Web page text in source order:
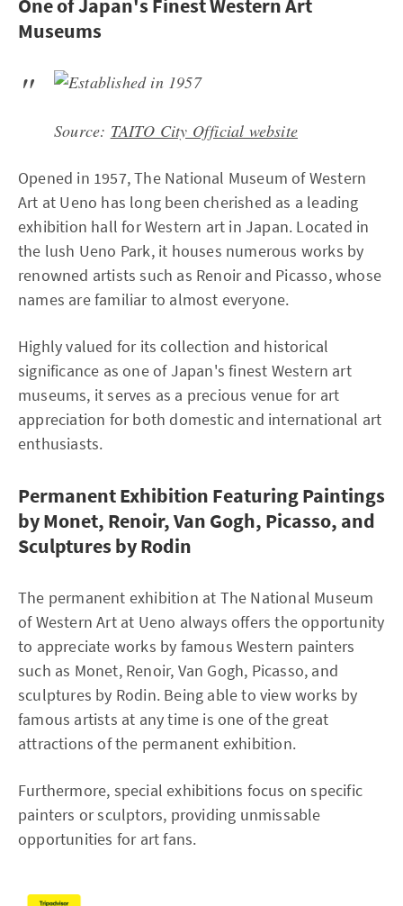
One of Japan's Finest Western Art
Museums
Source: TAITO City Official website
Opened in 1957, The National Museum of Western
Art at Ueno has long been cherished as a leading
exhibition hall for Western art in Japan. Located in
the lush Ueno Park, it houses numerous works by
renowned artists such as Renoir and Picasso, whose
names are familiar to almost everyone.
Highly valued for its collection and historical
significance as one of Japan's finest Western art
museums, it serves as a precious venue for art
appreciation for both domestic and international art
enthusiasts.
Permanent Exhibition Featuring Paintings
by Monet, Renoir, Van Gogh, Picasso, and
Sculptures by Rodin
The permanent exhibition at The National Museum
of Western Art at Ueno always offers the opportunity
to appreciate works by famous Western painters
such as Monet, Renoir, Van Gogh, Picasso, and
sculptures by Rodin. Being able to view works by
famous artists at any time is one of the great
attractions of the permanent exhibition.
Furthermore, special exhibitions focus on specific
painters or sculptors, providing unmissable
opportunities for art fans.